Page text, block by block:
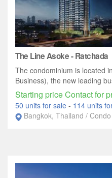
The Line Asoke - Ratchada
The condominium is located
Business), the new leading
Starting price Contact for
50 units for sale - 114 units
Bangkok, Thailand / Condo